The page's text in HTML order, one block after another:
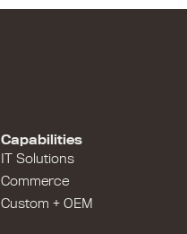
Capabilities
IT Solutions
Commerce
Custom + OEM